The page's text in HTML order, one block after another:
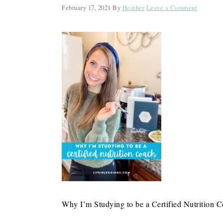
February 17, 2021 By Heather Leave a Comment
Why I’m Studying to be a Certified Nutrition